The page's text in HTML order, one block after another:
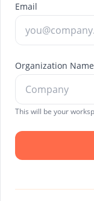
Email
Organization Name
This will be your